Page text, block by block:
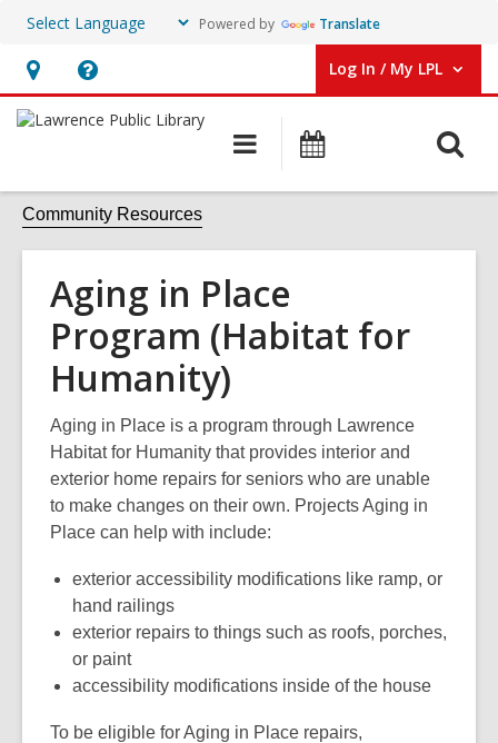
Powered by Translate
Hours
&
Help,
opens
overlay
Log In / My LPL
User Log In / My LPL.
Main
navigation
Community Resources
Aging in Place
Program (Habitat for
Humanity)
Aging in Place is a program through Lawrence
Habitat for Humanity that provides interior and
exterior home repairs for seniors who are unable
to make changes on their own. Projects Aging in
Place can help with include:
exterior accessibility modifications like ramp, or
hand railings
exterior repairs to things such as roofs, porches,
or paint
accessibility modifications inside of the house
To be eligible for Aging in Place repairs,